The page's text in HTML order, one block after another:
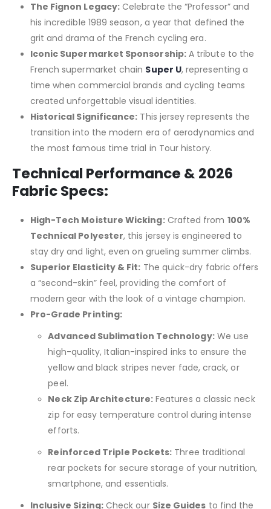
The Fignon Legacy:Celebrate the “Professor” and
his incredible 1989 season, a year that defined the
grit and drama of the French cycling era.
Iconic Supermarket Sponsorship:A tribute to the
French supermarket chain Super U, representing a
time when commercial brands and cycling teams
created unforgettable visual identities.
Historical Significance: This jersey represents the
transition into the modern era of aerodynamics and
the most famous time trial in Tour history.
Technical Performance & 2026
Fabric Specs:
High-Tech Moisture Wicking:Crafted from 100%
Technical Polyester, this jersey is engineered to
stay dry and light, even on grueling summer climbs.
Superior Elasticity & Fit: The quick-dry fabric offers
a “second-skin” feel, providing the comfort of
modern gear with the look of a vintage champion.
Pro-Grade Printing:
Advanced Sublimation Technology:We use
high-quality, Italian-inspired inks to ensure the
yellow and black stripes never fade, crack, or
peel.
Neck Zip Architecture:Features a classic neck
zip for easy temperature control during intense
efforts.
Reinforced Triple Pockets: Three traditional
rear pockets for secure storage of your nutrition,
smartphone, and essentials.
Inclusive Sizing:Check our Size Guides to find the